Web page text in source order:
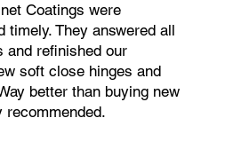
Coatings were
timely. They answered all
and refinished our
soft close hinges and
better than buying new
recommended.